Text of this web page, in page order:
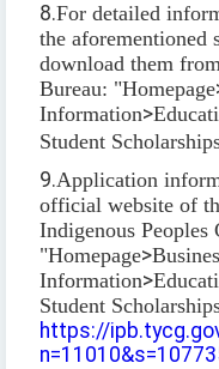
8.For detailed
the aforementioned
download them
Bureau: "Homepage
Information>
Student
9.Application
official website of
Indigenous Peoples
"Homepage>
Information>
Student
https://